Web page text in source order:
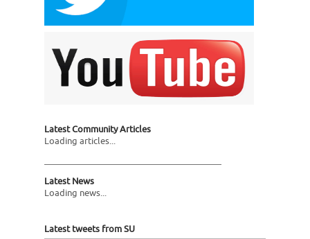
Latest Community Articles
Loading articles...
Latest News
Loading news...
Latest tweets from SU